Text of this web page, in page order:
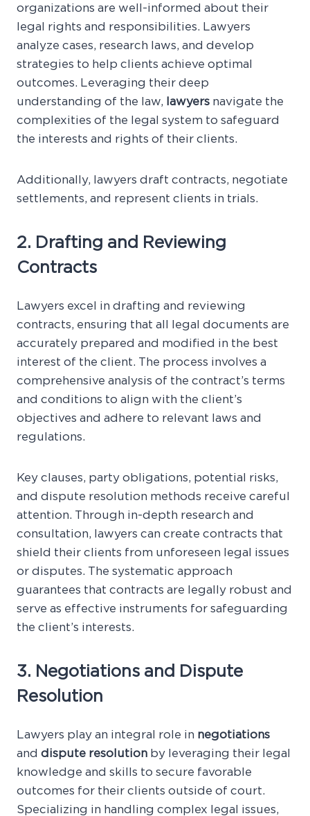
organizations are well-informed about their
legal rights and responsibilities. Lawyers
analyze cases, research laws, and develop
strategies to help clients achieve optimal
outcomes. Leveraging their deep
understanding of the law,
lawyers navigate the
complexities of the legal system to safeguard
the interests and rights of their clients.
Additionally, lawyers draft contracts, negotiate
settlements, and represent clients in trials.
2. Drafting and Reviewing
Contracts
Lawyers excel in drafting and reviewing
contracts, ensuring that all legal documents are
accurately prepared and modified in the best
interest of the client. The process involves a
comprehensive analysis of the contract’s terms
and conditions to align with the client’s
objectives and adhere to relevant laws and
regulations.
Key clauses, party obligations, potential risks,
and dispute resolution methods receive careful
attention. Through in-depth research and
consultation, lawyers can create contracts that
shield their clients from unforeseen legal issues
or disputes. The systematic approach
guarantees that contracts are legally robust and
serve as effective instruments for safeguarding
the client’s interests.
3. Negotiations and Dispute
Resolution
Lawyers play an integral role in negotiations
and dispute resolution by leveraging their legal
knowledge and skills to secure favorable
outcomes for their clients outside of court.
Specializing in handling complex legal issues,